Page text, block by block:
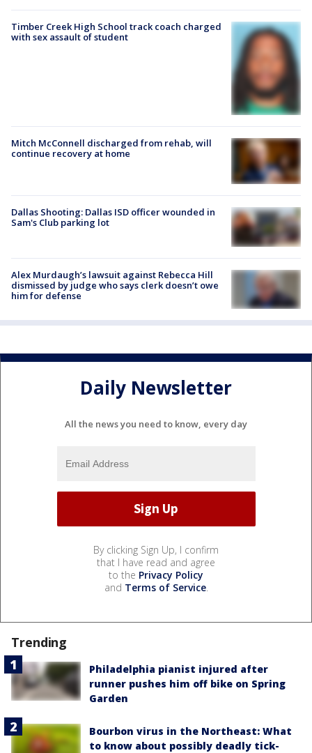
Timber Creek High School track coach charged
with sex assault of student
Mitch McConnell discharged from rehab, will
continue recovery at home
Dallas Shooting: Dallas ISD officer wounded in
Sam's Club parking lot
Alex Murdaugh’s lawsuit against Rebecca Hill
dismissed by judge who says clerk doesn’t owe
him for defense
Daily Newsletter
All the news you need to know, every day
By clicking Sign Up, I confirm
that I have read and agree
to the Privacy Policy
and Terms of Service.
Trending
Philadelphia pianist injured after
runner pushes him off bike on Spring
Garden
Bourbon virus in the Northeast: What
to know about possibly deadly tick-